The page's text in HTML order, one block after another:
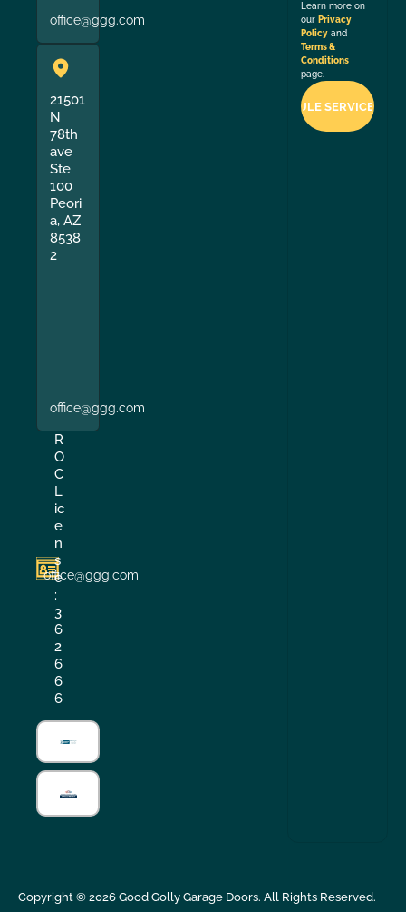
office@ggg.com
21501
N
78th
ave
Ste
100
Peori
a, AZ
8538
2
office@ggg.com
R
O
C
L
ic
e
n
s
e
:
3
6
2
6
6
6
office@ggg.com
Learn more on
our Privacy
Policy and
Terms &
Conditions
page.
Copyright © 2026Good Golly Garage Doors. All Rights Reserved.